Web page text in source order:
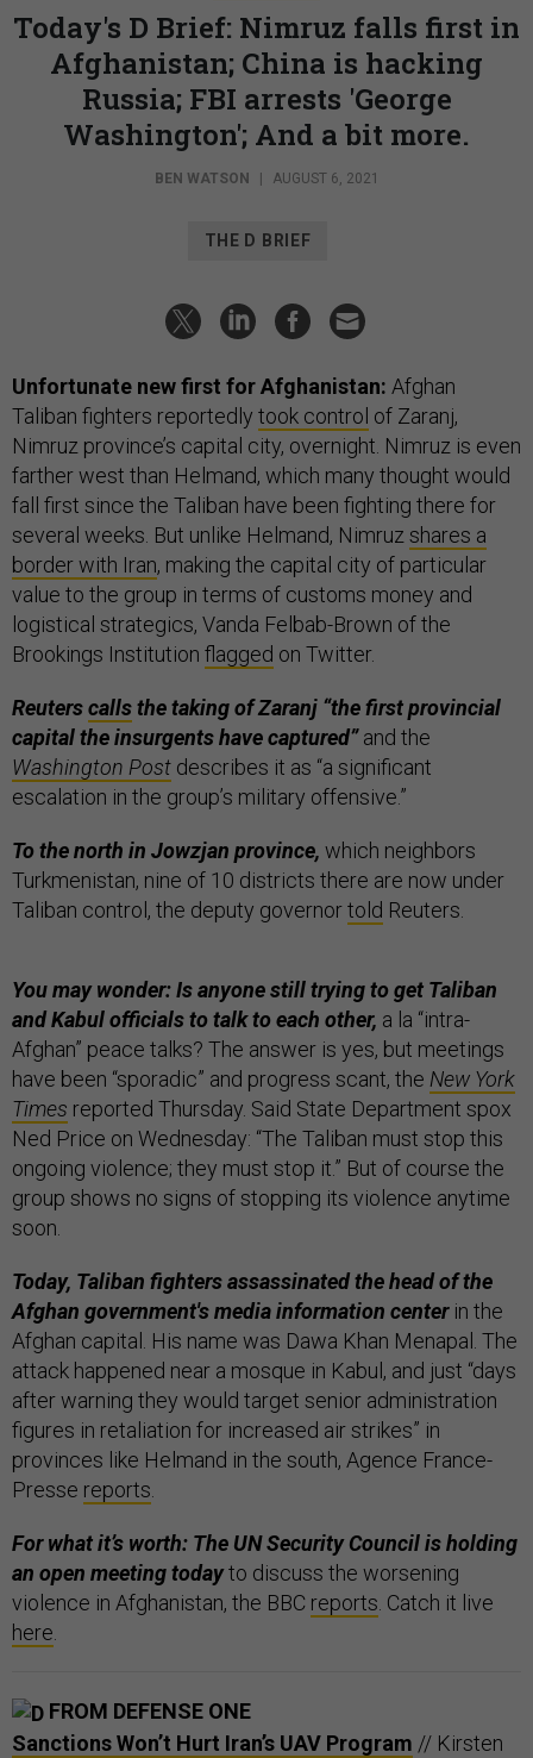
Today's D Brief: Nimruz falls first in
Afghanistan; China is hacking
Russia; FBI arrests 'George
Washington'; And a bit more.
BEN WATSON AUGUST 6, 2021
THE D BRIEF
Unfortunate new first for Afghanistan: Afghan
Taliban fighters reportedly took control of Zaranj,
Nimruz province’s capital city, overnight. Nimruz is even
farther west than Helmand, which many thought would
fall first since the Taliban have been fighting there for
several weeks. But unlike Helmand, Nimruzshares a
border with Iran, making the capital city of particular
value to the group in terms of customs money and
logistical strategics, Vanda Felbab-Brown of the
Brookings Institution flagged on Twitter.
Reuterscallsthe taking of Zaranj “the first provincial
capital the insurgents have captured”and the
Washington Post describes it as “a significant
escalation in the group’s military offensive.”
To the north in Jowzjan province, which neighbors
Turkmenistan, nine of 10 districts there are now under
Taliban control, the deputy governortold Reuters.
You may wonder: Is anyone still trying to get Taliban
and Kabul officials to talk to each other, a la “intra-
Afghan” peace talks? The answer is yes, but meetings
have been “sporadic” and progress scant, the New York
Times reported Thursday. Said State Department spox
Ned Price on Wednesday: “The Taliban must stop this
ongoing violence; they must stop it.” But of course the
group shows no signs of stopping its violence anytime
soon.
Today, Taliban fighters assassinated the head of the
Afghan government's media information centerin the
Afghan capital. His name was Dawa Khan Menapal. The
attack happened near a mosque in Kabul, and just “days
after warning they would target senior administration
figures in retaliation for increased air strikes” in
provinces like Helmand in the south, Agence France-
Presse reports.
For what it’s worth: The UN Security Council is holding
an open meeting todayto discuss the worsening
violence in Afghanistan, the BBC reports. Catch it live
here.
FROM DEFENSE ONE
Sanctions Won’t Hurt Iran’s UAV Program // Kirsten